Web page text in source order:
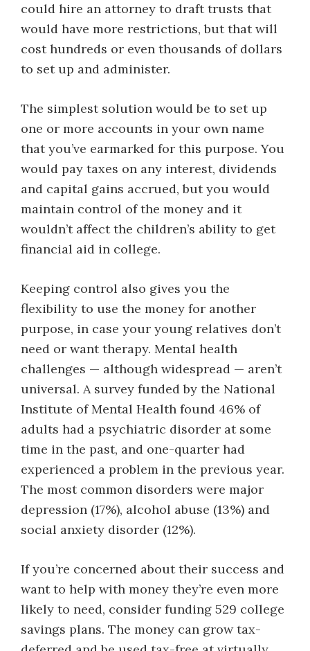
could hire an attorney to draft trusts that
would have more restrictions, but that will
cost hundreds or even thousands of dollars
to set up and administer.
The simplest solution would be to set up
one or more accounts in your own name
that you’ve earmarked for this purpose. You
would pay taxes on any interest, dividends
and capital gains accrued, but you would
maintain control of the money and it
wouldn’t affect the children’s ability to get
financial aid in college.
Keeping control also gives you the
flexibility to use the money for another
purpose, in case your young relatives don’t
need or want therapy. Mental health
challenges — although widespread — aren’t
universal. A survey funded by the National
Institute of Mental Health found 46% of
adults had a psychiatric disorder at some
time in the past, and one-quarter had
experienced a problem in the previous year.
The most common disorders were major
depression (17%), alcohol abuse (13%) and
social anxiety disorder (12%).
If you’re concerned about their success and
want to help with money they’re even more
likely to need, consider funding 529 college
savings plans. The money can grow tax-